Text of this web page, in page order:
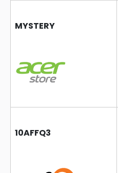
MYSTERY
10AFFQ3